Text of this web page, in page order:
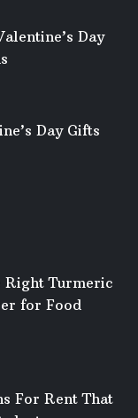
Day
Day Gifts
Right Turmeric
for Food
For Rent That